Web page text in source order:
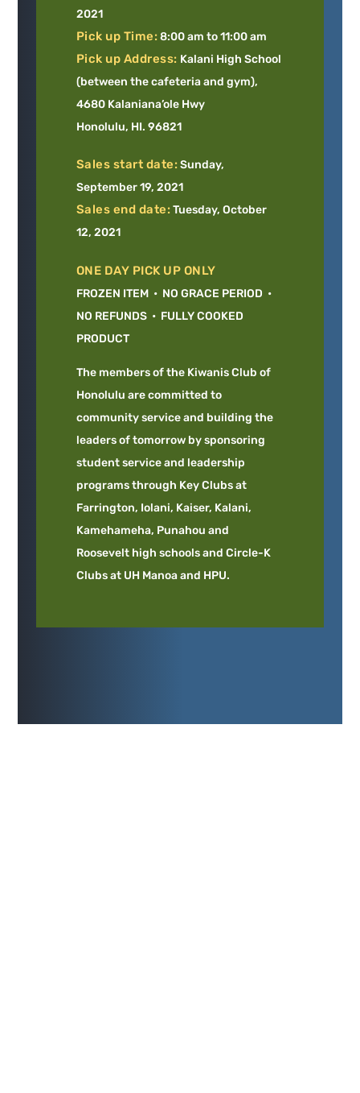
2021
Pick up Time:8:00 am to 11:00 am
Pick up Address: Kalani High School
(between the cafeteria and gym),
4680 Kalaniana’ole Hwy
Honolulu, HI. 96821
Sales start date:Sunday,
September 19, 2021
Sales end date:Tuesday, October
12, 2021
ONE DAY PICK UP ONLY
FROZEN ITEM • NO GRACE PERIOD •
NO REFUNDS • FULLY COOKED
PRODUCT
The members of the Kiwanis Club of
Honolulu are committed to
community service and building the
leaders of tomorrow by sponsoring
student service and leadership
programs through Key Clubs at
Farrington, Iolani, Kaiser, Kalani,
Kamehameha, Punahou and
Roosevelt high schools and Circle-K
Clubs at UH Manoa and HPU.